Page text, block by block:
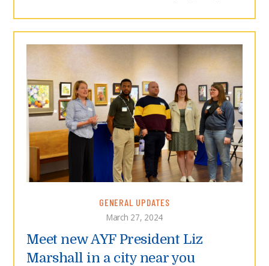
GENERAL UPDATES
March 27, 2024
Meet new AYF President Liz
Marshall in a city near you